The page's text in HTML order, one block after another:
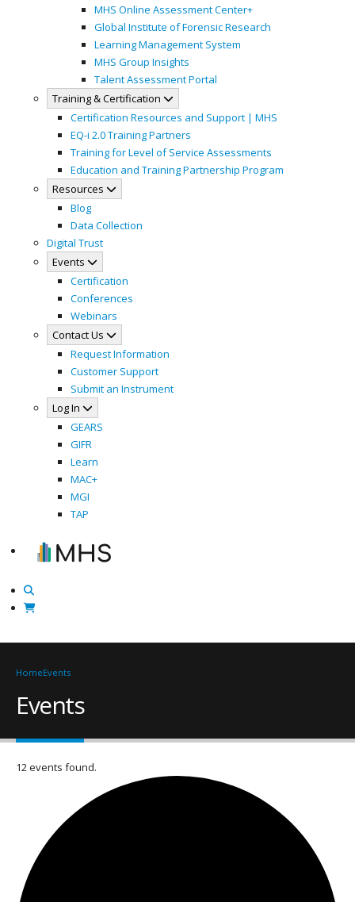
MHS Online Assessment Center+
Global Institute of Forensic Research
Learning Management System
MHS Group Insights
Talent Assessment Portal
Training & Certification
Certification Resources and Support | MHS
EQ-i 2.0 Training Partners
Training for Level of Service Assessments
Education and Training Partnership Program
Resources
Blog
Data Collection
Digital Trust
Events
Certification
Conferences
Webinars
Contact Us
Request Information
Customer Support
Submit an Instrument
Log In
GEARS
GIFR
Learn
MAC+
MGI
TAP
HomeEvents
Events
12 events found.